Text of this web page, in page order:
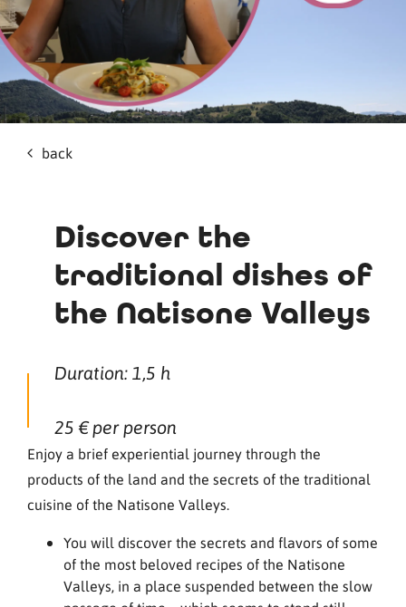
back
Discover the
traditional dishes of
the Natisone Valleys
Duration: 1,5 h
25 € per person
Enjoy a brief experiential journey through the
products of the land and the secrets of the traditional
cuisine of the Natisone Valleys.
You will discover the secrets and flavors of some
of the most beloved recipes of the Natisone
Valleys, in a place suspended between the slow